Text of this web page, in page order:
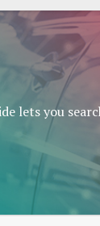
lets you